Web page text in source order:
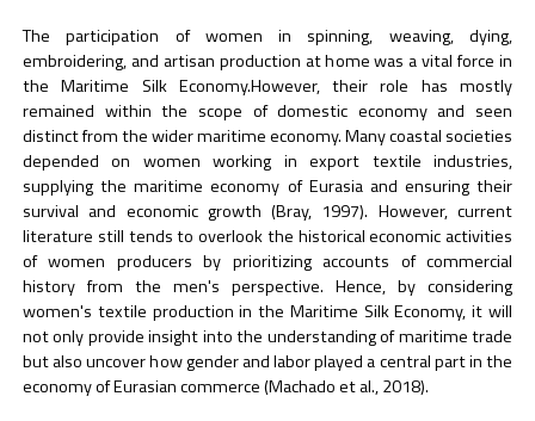
The participation of women in spinning, weaving, dying,
embroidering, and artisan production at home was a vital force in
the Maritime Silk Economy.However, their role has mostly
remained within the scope of domestic economy and seen
distinct from the wider maritime economy. Many coastal societies
depended on women working in export textile industries,
supplying the maritime economy of Eurasia and ensuring their
survival and economic growth (Bray, 1997). However, current
literature still tends to overlook the historical economic activities
of women producers by prioritizing accounts of commercial
history from the men's perspective. Hence, by considering
women's textile production in the Maritime Silk Economy, it will
not only provide insight into the understanding of maritime trade
but also uncover how gender and labor played a central part in the
economy of Eurasian commerce (Machado et al., 2018).